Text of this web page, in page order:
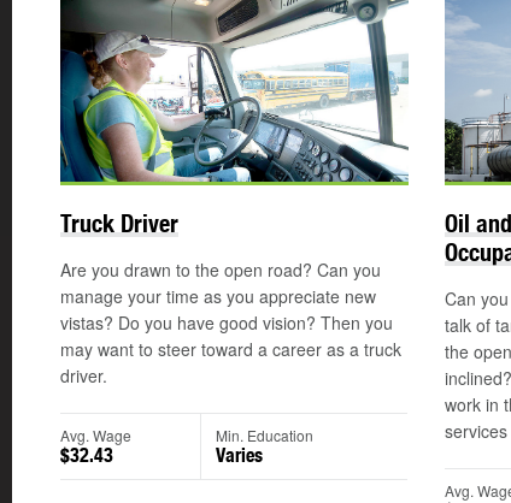
Truck Driver
Are you drawn to the open road? Can you
manage your time as you appreciate new
vistas? Do you have good vision? Then you
may want to steer toward a career as a truck
driver.
Avg. Wage
$32.43
Min. Education
Varies
Oil
Can
talk of
the
work in
Avg.